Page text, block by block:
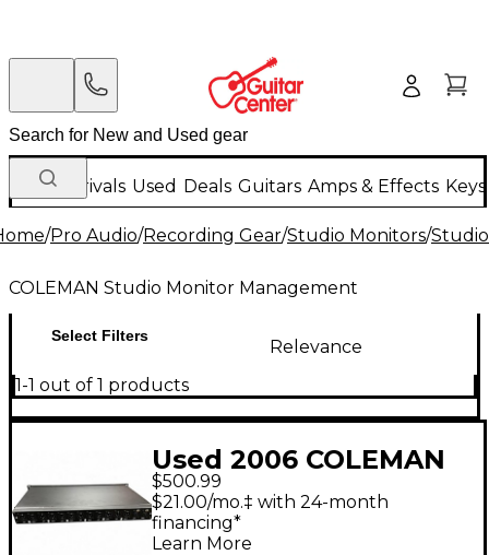
New Arrivals Used Deals Guitars Amps & Effects
/Pro Audio/Recording Gear/Studio Monitors/
COLEMAN Studio Monitor Management
Select Filters
Relevance
1-1 out of 1 products
Used 2006 COLEMAN
MS6R Volume
Controller
$500.99
$21.00/mo.‡ with 24-month
financing*
Learn More